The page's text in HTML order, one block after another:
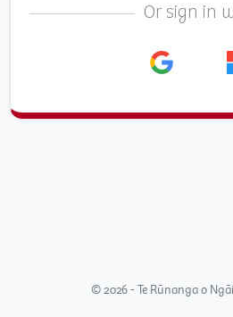
Or sign in
© 2026 - Te Rūnanga o